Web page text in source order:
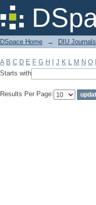
Filter by: Subject
DSpace Home → DIU Journals
A B C D E F G H J K L M N O
Starts with
Results Per Page: